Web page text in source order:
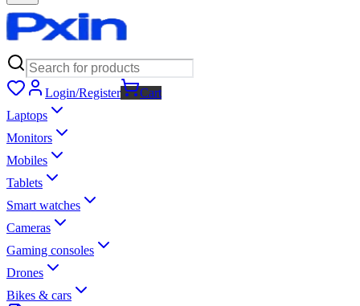
Login/Register
Cart
Laptops
Monitors
Mobiles
Tablets
Smart watches
Cameras
Gaming consoles
Drones
Bikes & cars